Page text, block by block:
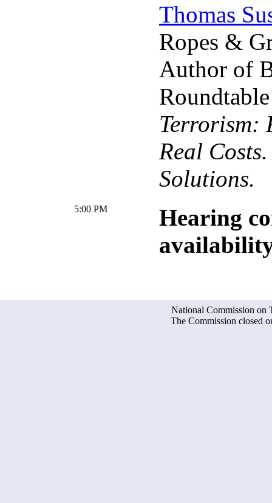
Thomas
Ropes &
Author of
Terrorism:
Real
Solutions.
5:00 PM
Hearing
National Commission on
The Commission closed